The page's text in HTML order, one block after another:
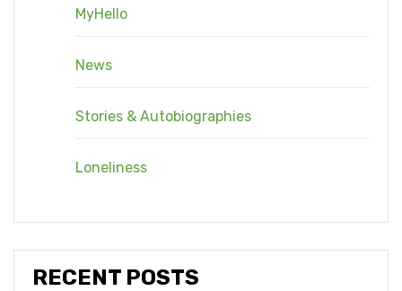
MyHello
News
Stories & Autobiographies
Loneliness
RECENT POSTS